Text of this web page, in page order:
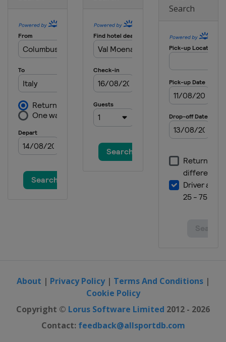
Search
About | Privacy Policy| Terms And Conditions|
Cookie Policy
Copyright © Lorus Software Limited 2012 - 2026
Contact: feedback@allsportdb.com